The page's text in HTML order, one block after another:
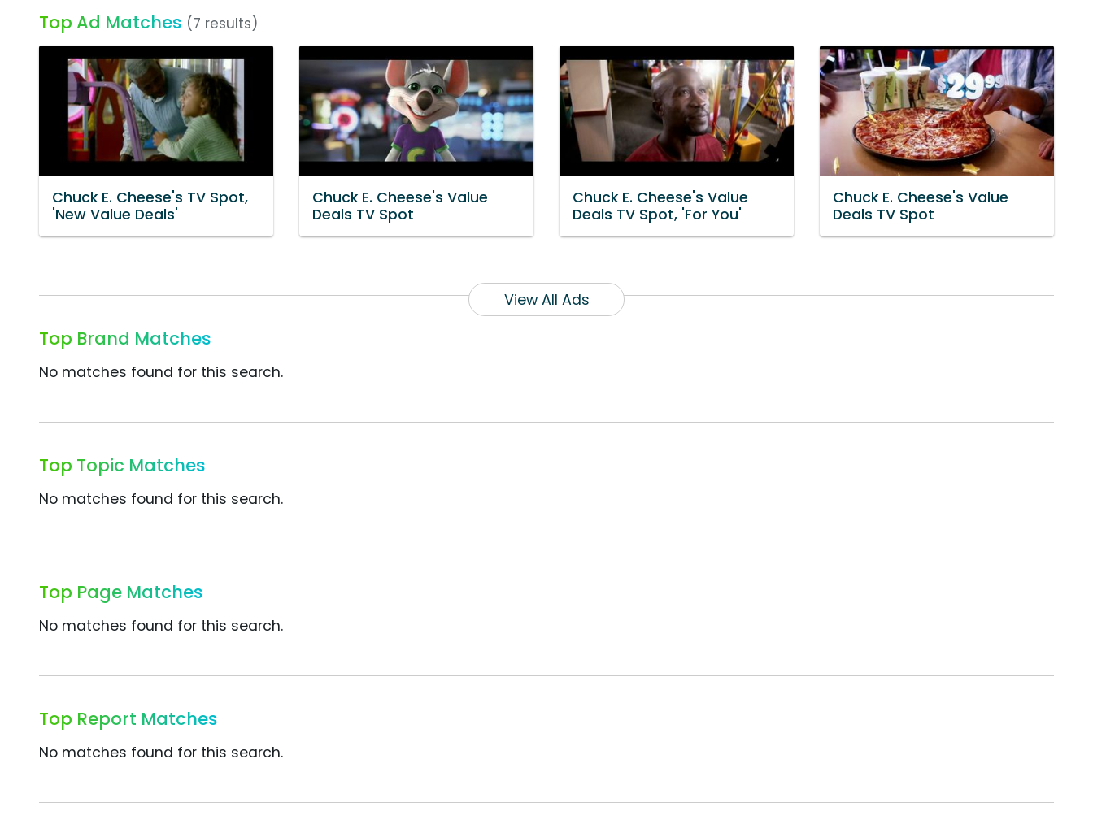
Top Ad Matches (7 results)
Chuck E. Cheese's TV Spot,
'New Value Deals'
Chuck E. Cheese's Value
Deals TV Spot
Chuck E. Cheese's Value
Deals TV Spot, 'For You'
Chuck E. Cheese's Value
Deals TV Spot
View All Ads
Top Brand Matches
No matches found for this search.
Top Topic Matches
No matches found for this search.
Top Page Matches
No matches found for this search.
Top Report Matches
No matches found for this search.